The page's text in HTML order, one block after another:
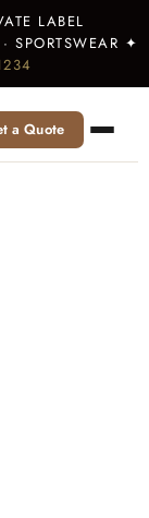
LABEL
SPORTSWEAR ✦
a Quote